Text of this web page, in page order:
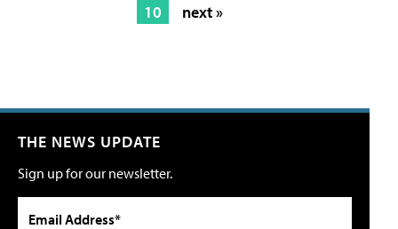
10
next »
THE NEWS UPDATE
Sign up for our newsletter.
Email Address*